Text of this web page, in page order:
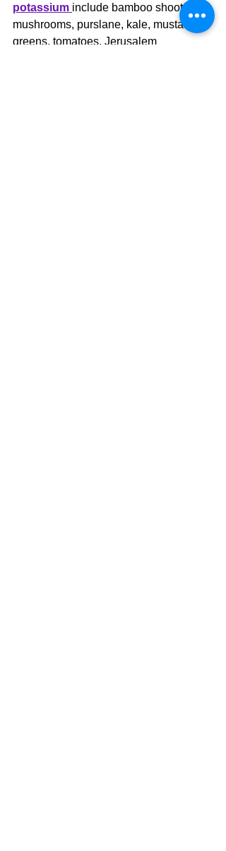
potassium include bamboo shoots,
mushrooms, purslane, kale, mustard
greens, tomatoes, Jerusalem